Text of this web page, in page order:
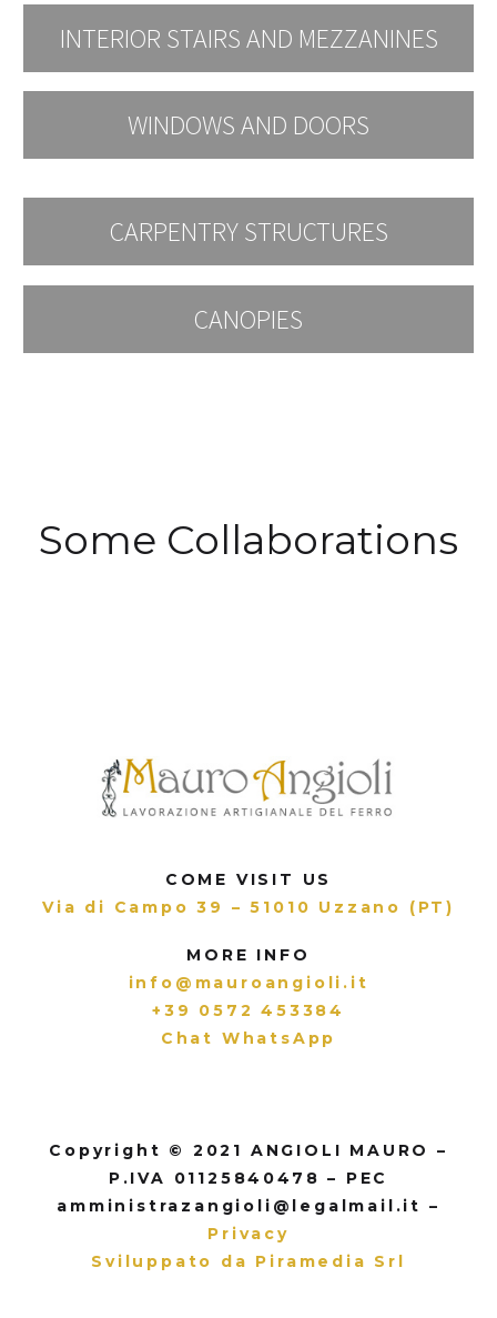
INTERIOR STAIRS AND MEZZANINES
WINDOWS AND DOORS
CARPENTRY STRUCTURES
CANOPIES
Some Collaborations
COME VISIT US
Via di Campo 39 – 51010 Uzzano (PT)
MORE INFO
info@mauroangioli.it
+39 0572 453384
Chat WhatsApp
Copyright © 2021 ANGIOLI MAURO –
P.IVA 01125840478 – PEC
amministrazangioli@legalmail.it –
Privacy
Sviluppato da Piramedia Srl